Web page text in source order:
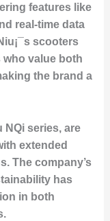
features like
real-time data
scooters
value both
the brand a
NQi series, are
extended
The company’s
has
in both